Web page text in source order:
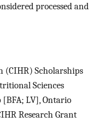
processed and
(CIHR) Scholarships
Sciences
LV], Ontario
Research Grant